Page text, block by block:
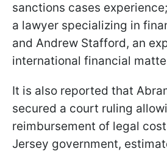
sanctions cases
a lawyer specializing in
and Andrew Stafford, an
international financial
It is also reported that
secured a court ruling
reimbursement of legal
Jersey government,